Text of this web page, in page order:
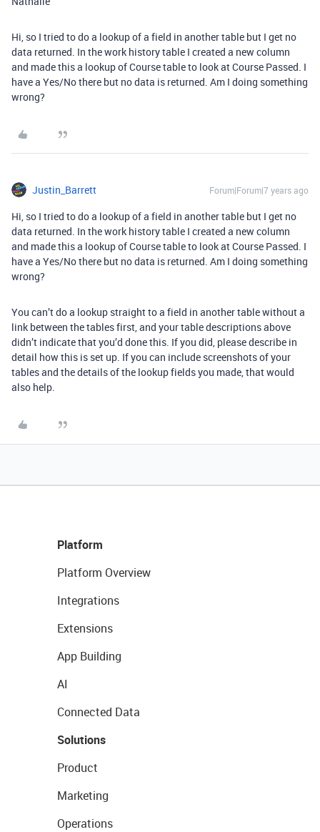
Hi, so I tried to do a lookup of a field in another table but I get no
data returned. In the work history table I created a new column
and made this a lookup of Course table to look at Course Passed. I
have a Yes/No there but no data is returned. Am I doing something
wrong?
Justin_Barrett Forum|Forum|7 years ago
Hi, so I tried to do a lookup of a field in another table but I get no
data returned. In the work history table I created a new column
and made this a lookup of Course table to look at Course Passed. I
have a Yes/No there but no data is returned. Am I doing something
wrong?
You can’t do a lookup straight to a field in another table without a
link between the tables first, and your table descriptions above
didn’t indicate that you’d done this. If you did, please describe in
detail how this is set up. If you can include screenshots of your
tables and the details of the lookup fields you made, that would
also help.
Platform
Platform Overview
Integrations
Extensions
App Building
AI
Connected Data
Solutions
Product
Marketing
Operations